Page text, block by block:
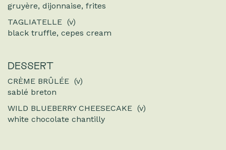
gruyère, dijonnaise, frites
TAGLIATELLE (v)
black truffle, cepes cream
DESSERT
CRÈME BRÛLÉE (v)
sablé breton
WILD BLUEBERRY CHEESECAKE (v)
white chocolate chantilly